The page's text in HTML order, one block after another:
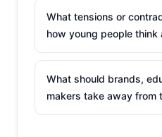
What tensions or
how young people think
What should brands,
makers take away from